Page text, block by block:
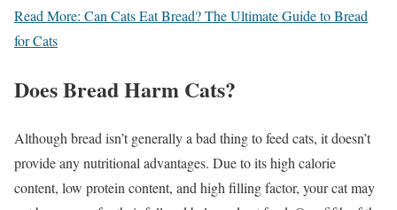
Read More: Can Cats Eat Bread? The Ultimate Guide to Bread
for Cats
Does Bread Harm Cats?
Although bread isn’t generally a bad thing to feed cats, it doesn’t
provide any nutritional advantages. Due to its high calorie
content, low protein content, and high filling factor, your cat may